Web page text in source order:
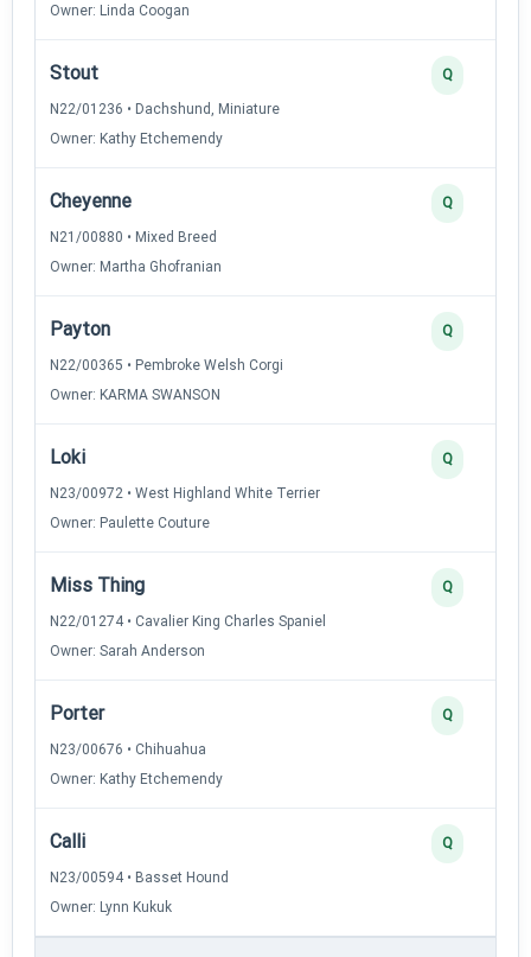
Owner: Linda Coogan
Stout
N22/01236 • Dachshund, Miniature
Owner: Kathy Etchemendy
Q
Cheyenne
N21/00880 • Mixed Breed
Owner: Martha Ghofranian
Q
Payton
N22/00365 • Pembroke Welsh Corgi
Owner: KARMA SWANSON
Q
Loki
N23/00972 • West Highland White Terrier
Owner: Paulette Couture
Q
Miss Thing
N22/01274 • Cavalier King Charles Spaniel
Owner: Sarah Anderson
Q
Porter
N23/00676 • Chihuahua
Owner: Kathy Etchemendy
Q
Calli
N23/00594 • Basset Hound
Owner: Lynn Kukuk
Q